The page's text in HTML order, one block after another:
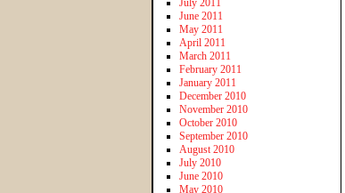
July 2011
June 2011
May 2011
April 2011
March 2011
February 2011
January 2011
December 2010
November 2010
October 2010
September 2010
August 2010
July 2010
June 2010
May 2010